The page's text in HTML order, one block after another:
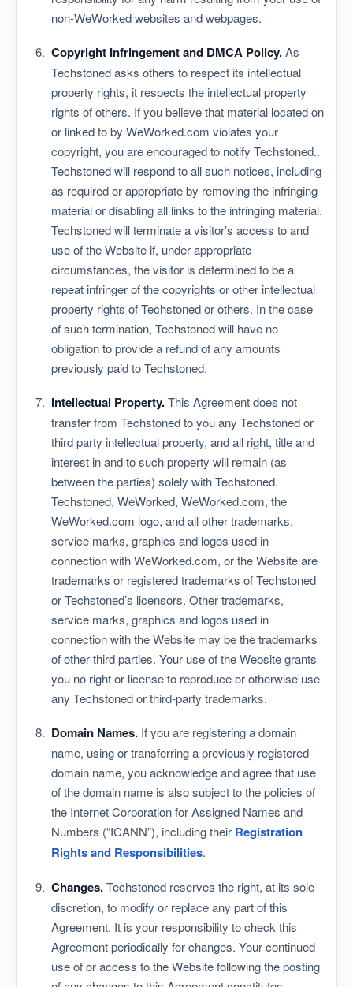
non-WeWorked websites and webpages.
Copyright Infringement and DMCA Policy.As
Techstoned asks others to respect its intellectual
property rights, it respects the intellectual property
rights of others. If you believe that material located on
or linked to by WeWorked.com violates your
copyright, you are encouraged to notify Techstoned..
Techstoned will respond to all such notices, including
as required or appropriate by removing the infringing
material or disabling all links to the infringing material.
Techstoned will terminate a visitor’s access to and
use of the Website if, under appropriate
circumstances, the visitor is determined to be a
repeat infringer of the copyrights or other intellectual
property rights of Techstoned or others. In the case
of such termination, Techstoned will have no
obligation to provide a refund of any amounts
previously paid to Techstoned.
Intellectual Property.This Agreement does not
transfer from Techstoned to you any Techstoned or
third party intellectual property, and all right, title and
interest in and to such property will remain (as
between the parties) solely with Techstoned.
Techstoned, WeWorked, WeWorked.com, the
WeWorked.com logo, and all other trademarks,
service marks, graphics and logos used in
connection with WeWorked.com, or the Website are
trademarks or registered trademarks of Techstoned
or Techstoned’s licensors. Other trademarks,
service marks, graphics and logos used in
connection with the Website may be the trademarks
of other third parties. Your use of the Website grants
you no right or license to reproduce or otherwise use
any Techstoned or third-party trademarks.
Domain Names. If you are registering a domain
name, using or transferring a previously registered
domain name, you acknowledge and agree that use
of the domain name is also subject to the policies of
the Internet Corporation for Assigned Names and
Numbers (“ICANN”), including their Registration
Rights and Responsibilities.
Changes.Techstoned reserves the right, at its sole
discretion, to modify or replace any part of this
Agreement. It is your responsibility to check this
Agreement periodically for changes. Your continued
use of or access to the Website following the posting